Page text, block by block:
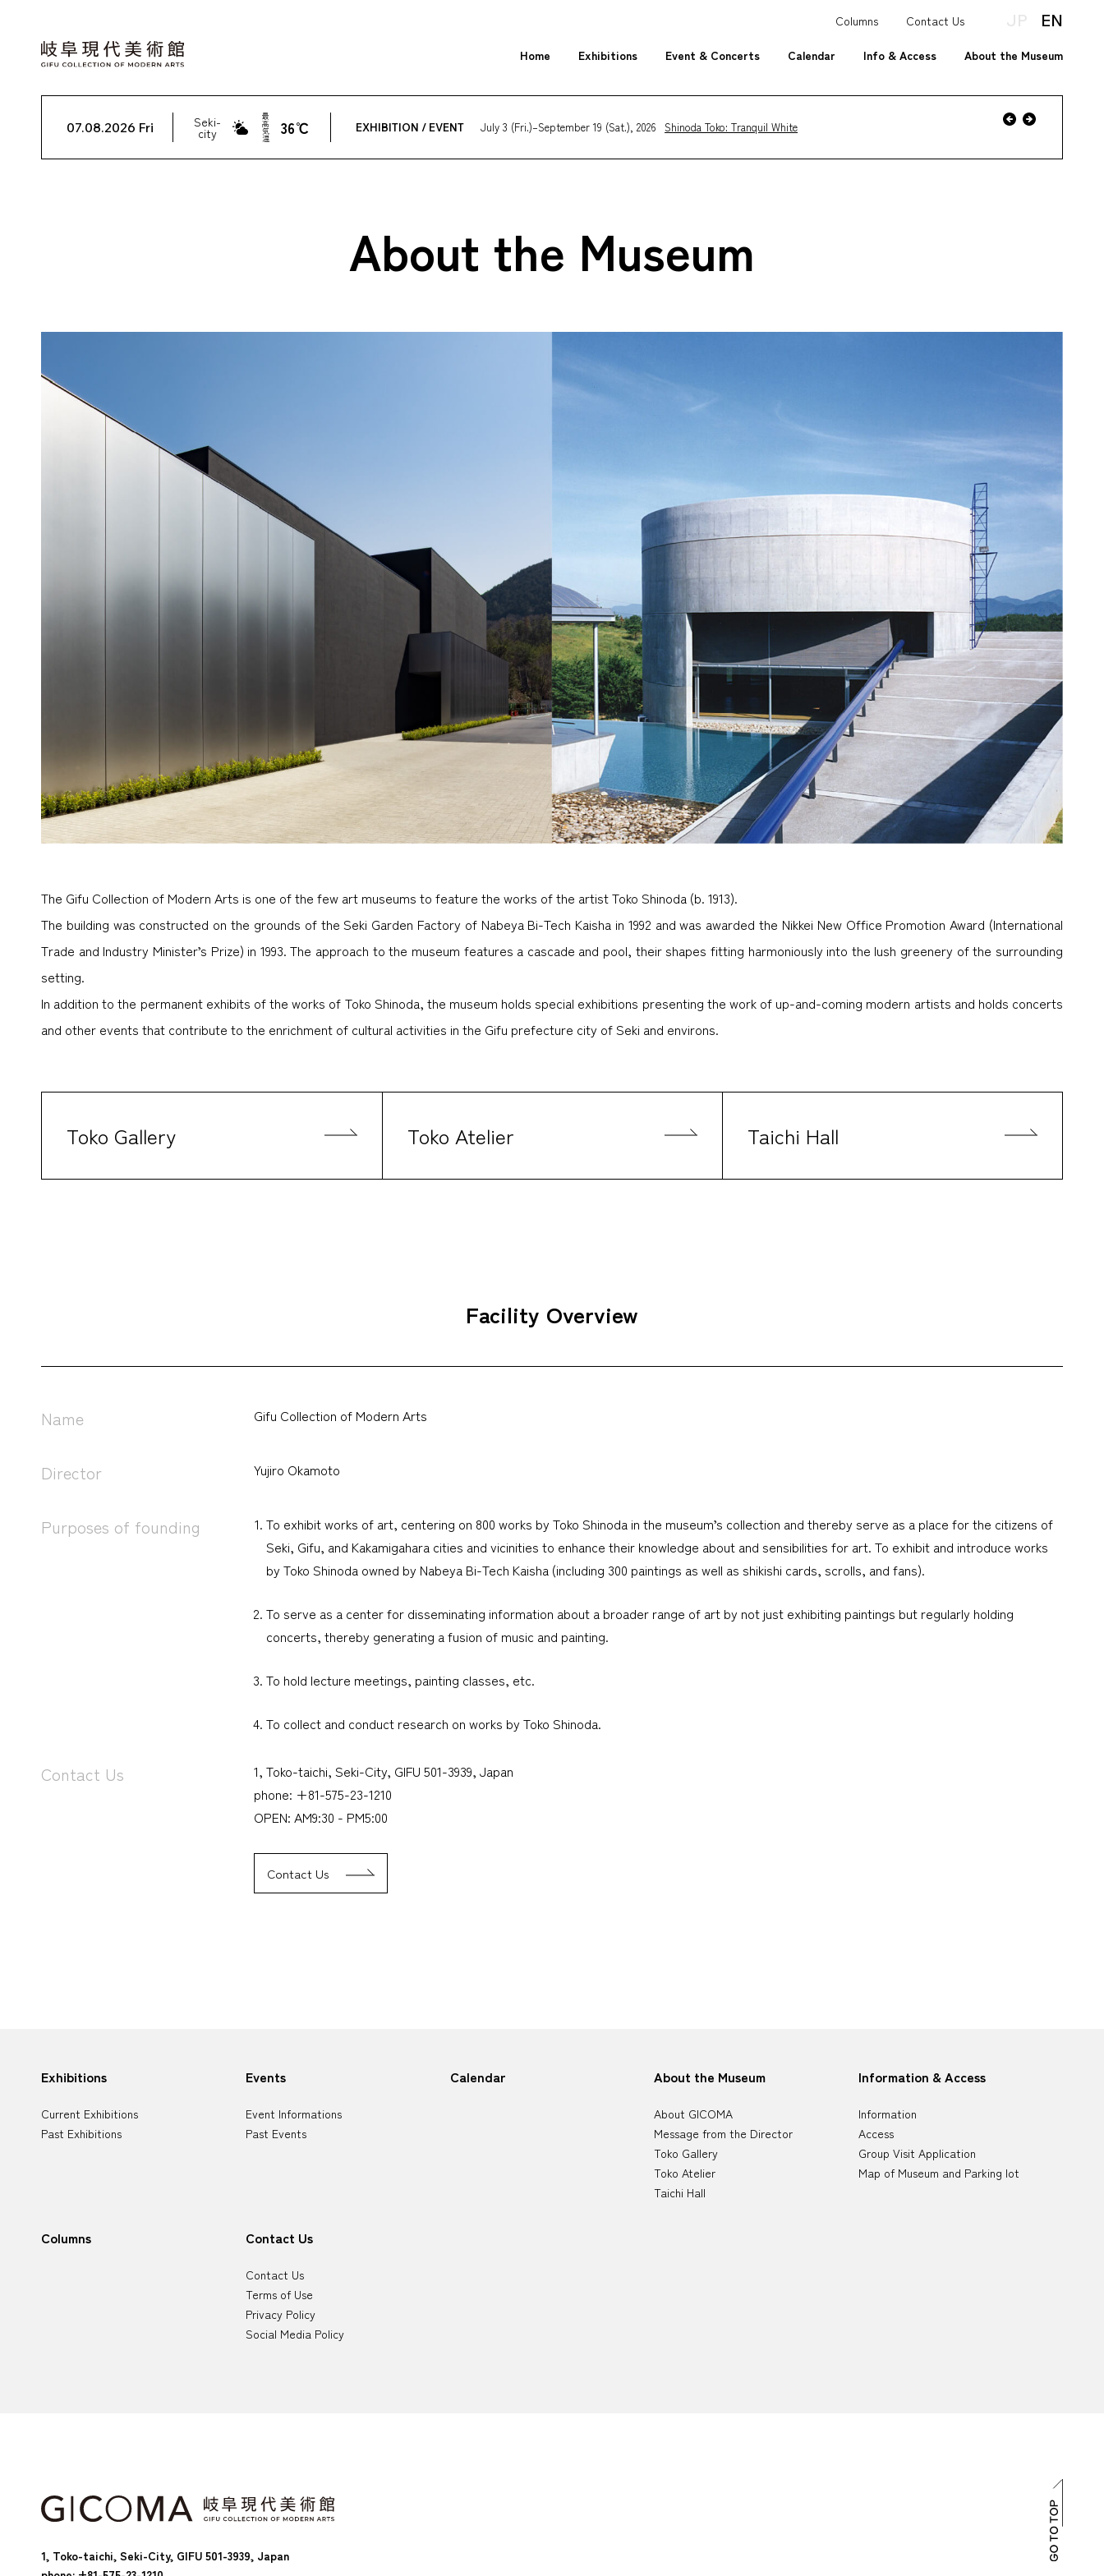
Home Exhibitions Event & Concerts Calendar Info & Access About the Museum
Columns Contact Us JP EN
07.08.2026 Fri Seki-
city
最
高
気
温
36℃ EXHIBITION / EVENT July 3 (Fri.)–September 19 (Sat.), 2026 Shinoda Toko: Tranquil White
Previous
Next
About the Museum
The Gifu Collection of Modern Arts is one of the few art museums to feature the works of the artist Toko Shinoda (b. 1913).
The building was constructed on the grounds of the Seki Garden Factory of Nabeya Bi-Tech Kaisha in 1992 and was awarded the Nikkei New Office Promotion Award (International
Trade and Industry Minister’s Prize) in 1993. The approach to the museum features a cascade and pool, their shapes fitting harmoniously into the lush greenery of the surrounding
setting.
In addition to the permanent exhibits of the works of Toko Shinoda, the museum holds special exhibitions presenting the work of up-and-coming modern artists and holds concerts
and other events that contribute to the enrichment of cultural activities in the Gifu prefecture city of Seki and environs.
Toko Gallery Toko Atelier Taichi Hall
Facility Overview
Name Gifu Collection of Modern Arts
Director Yujiro Okamoto
Purposes of founding
To exhibit works of art, centering on 800 works by Toko Shinoda in the museum’s collection and thereby serve as a place for the citizens of
Seki, Gifu, and Kakamigahara cities and vicinities to enhance their knowledge about and sensibilities for art. To exhibit and introduce works
by Toko Shinoda owned by Nabeya Bi-Tech Kaisha (including 300 paintings as well as shikishi cards, scrolls, and fans).
To serve as a center for disseminating information about a broader range of art by not just exhibiting paintings but regularly holding
concerts, thereby generating a fusion of music and painting.
To hold lecture meetings, painting classes, etc.
To collect and conduct research on works by Toko Shinoda.
Contact Us
1, Toko-taichi, Seki-City, GIFU 501-3939, Japan
phone: +81-575-23-1210
OPEN: AM9:30 - PM5:00
Contact Us
Sitemap
Exhibitions
Current Exhibitions
Past Exhibitions
Events
Event Informations
Past Events
Calendar About the Museum
About GICOMA
Message from the Director
Toko Gallery
Toko Atelier
Taichi Hall
Information & Access
Information
Access
Group Visit Application
Map of Museum and Parking lot
Columns Contact Us
Contact Us
Terms of Use
Privacy Policy
Social Media Policy
1, Toko-taichi, Seki-City, GIFU 501-3939, Japan